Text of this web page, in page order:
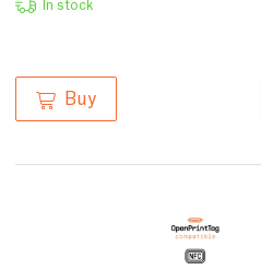
In stock
Buy